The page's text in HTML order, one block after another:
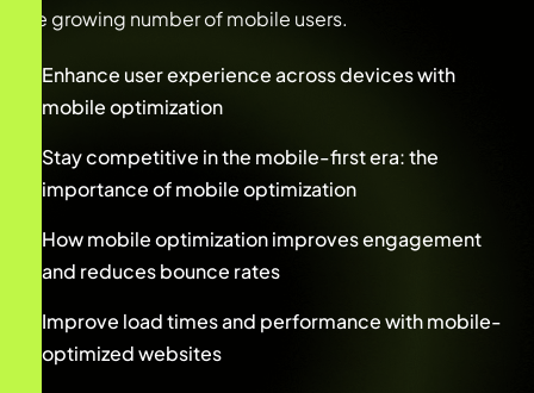
the growing number of mobile users.
Enhance user experience across devices with
mobile optimization
Stay competitive in the mobile-first era: the
importance of mobile optimization
How mobile optimization improves engagement
and reduces bounce rates
Improve load times and performance with mobile-
optimized websites